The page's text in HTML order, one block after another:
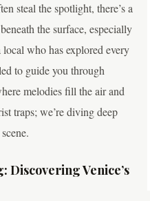
steal the spotlight, there’s a
the surface, especially
who has explored every
to guide you through
melodies fill the air and
traps; we’re diving deep
Discovering Venice’s